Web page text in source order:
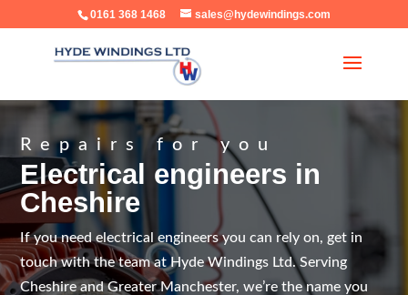
0161 368 1468 sales@hydewindings.com
Repairs for you
Electrical engineers in
Cheshire
If you need electrical engineers you can rely on, get in
touch with the team at Hyde Windings Ltd. Serving
Cheshire and Greater Manchester, we’re the name you